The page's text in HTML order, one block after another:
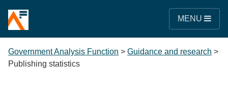
MENU
Government Analysis Function > Guidance and research >
Publishing statistics